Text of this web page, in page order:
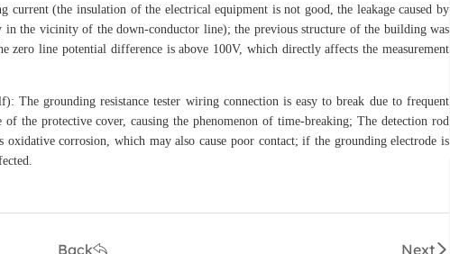
(the insulation of the electrical equipment is not good, the leakage caused by
the vicinity of the down-conductor line); the previous structure of the building was
zero line potential difference is above 100V, which directly affects the measurement
grounding resistance tester wiring connection is easy to break due to frequent
the protective cover, causing the phenomenon of time-breaking; The detection rod
corrosion, which may also cause poor contact; if the grounding electrode is
Back Next